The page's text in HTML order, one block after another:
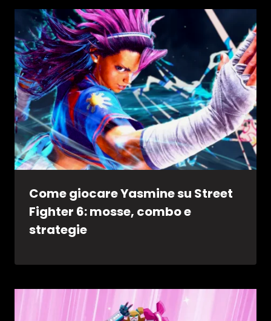
Come giocare Yasmine su Street
Fighter 6: mosse, combo e
strategie